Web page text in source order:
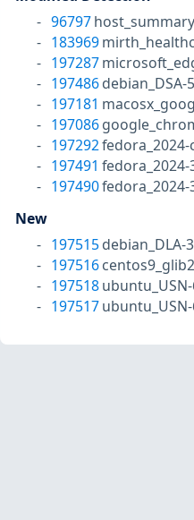
96797
183969
197287
197486
197181
197086
197292
197491
197490
New
197515 debian_DLA-
197516
197518
197517